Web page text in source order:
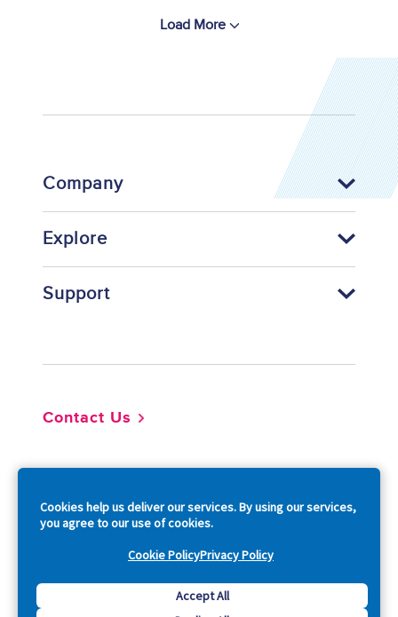
Cookies help us deliver our services. By using our services,
you agree to our use of cookies.
Cookie PolicyPrivacy Policy
Accept All
Load More
Company
Explore
Support
Contact Us
Copyright © 2026 Acquia, Inc. All Rights Reserved.